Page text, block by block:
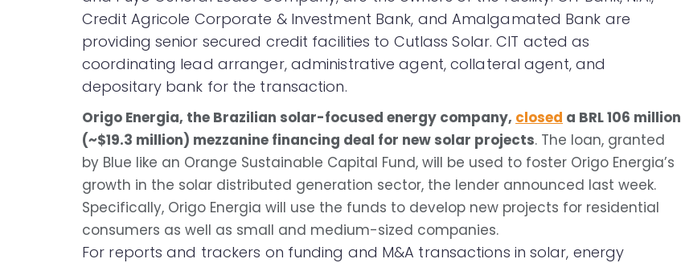
Credit Agricole Corporate & Investment Bank, and Amalgamated Bank are
providing senior secured credit facilities to Cutlass Solar. CIT acted as
coordinating lead arranger, administrative agent, collateral agent, and
depositary bank for the transaction.
Origo Energia, the Brazilian solar-focused energy company, closed a BRL 106 million
(~$19.3 million) mezzanine financing deal for new solar projects. The loan, granted
by Blue like an Orange Sustainable Capital Fund, will be used to foster Origo Energia’s
growth in the solar distributed generation sector, the lender announced last week.
Specifically, Origo Energia will use the funds to develop new projects for residential
consumers as well as small and medium-sized companies.
For reports and trackers on funding and M&A transactions in solar, energy